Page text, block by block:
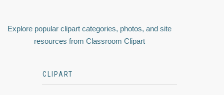
Explore popular clipart categories, photos, and site
resources from Classroom Clipart
CLIPART